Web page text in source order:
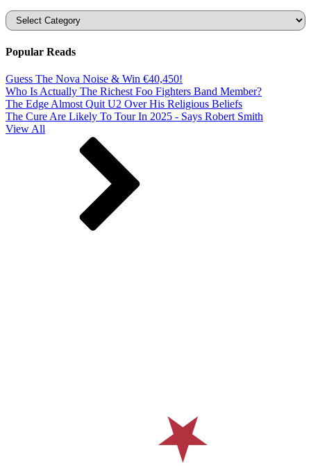
Categories
Popular Reads
Guess The Nova Noise & Win €40,450!
Who Is Actually The Richest Foo Fighters Band Member?
The Edge Almost Quit U2 Over His Religious Beliefs
The Cure Are Likely To Tour In 2025 - Says Robert Smith
View All